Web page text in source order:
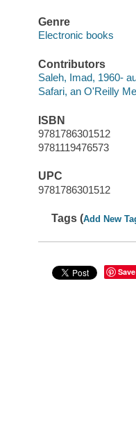
Genre
Electronic books
Contributors
Saleh, Imad, 1960-
Safari, an O'Reilly
ISBN
9781786301512
9781119476573
UPC
9781786301512
Tags (Add New
Save